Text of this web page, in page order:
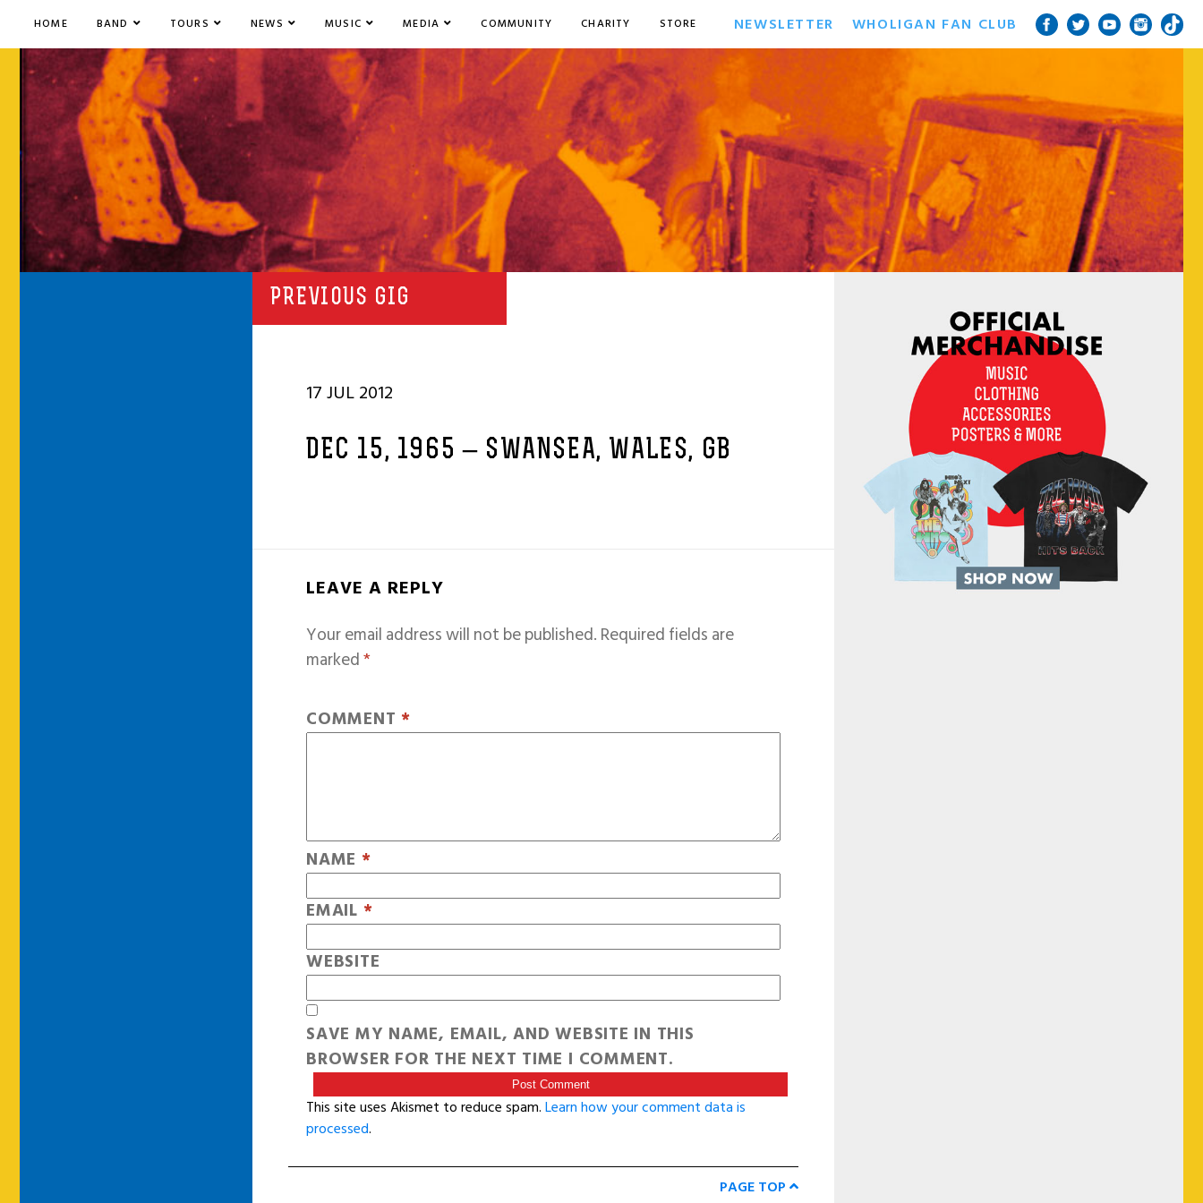
HOME BAND TOURS NEWS MUSIC MEDIA COMMUNITY CHARITY STORE NEWSLETTER WHOLIGAN FAN CLUB
PREVIOUS GIG
17 JUL 2012
DEC 15, 1965 – SWANSEA, WALES, GB
LEAVE A REPLY
Your email address will not be published.Required fields are
marked*
COMMENT *
NAME *
EMAIL *
WEBSITE
SAVE MY NAME, EMAIL, AND WEBSITE IN THIS
BROWSER FOR THE NEXT TIME I COMMENT.
This site uses Akismet to reduce spam.Learn how your comment data is
processed.
PAGE TOP